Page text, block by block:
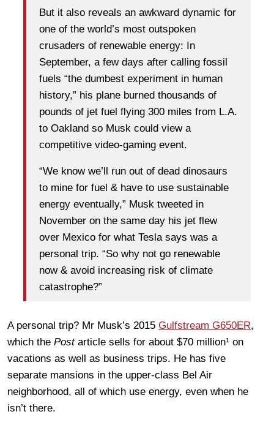
But it also reveals an awkward dynamic for
one of the world’s most outspoken
crusaders of renewable energy: In
September, a few days after calling fossil
fuels “the dumbest experiment in human
history,” his plane burned thousands of
pounds of jet fuel flying 300 miles from L.A.
to Oakland so Musk could view a
competitive video-gaming event.
“We know we’ll run out of dead dinosaurs
to mine for fuel & have to use sustainable
energy eventually,” Musk tweeted in
November on the same day his jet flew
over Mexico for what Tesla says was a
personal trip. “So why not go renewable
now & avoid increasing risk of climate
catastrophe?”
A personal trip? Mr Musk’s 2015 Gulfstream G650ER,
which the Postarticle sells for about $70 million¹ on
vacations as well as business trips. He has five
separate mansions in the upper-class Bel Air
neighborhood, all of which use energy, even when he
isn’t there.